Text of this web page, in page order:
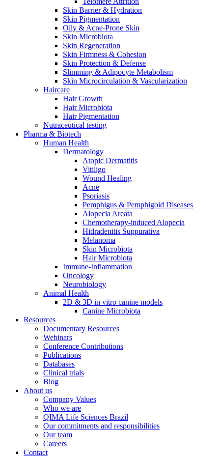
Skin Barrier & Hydration
Skin Pigmentation
Oily & Acne-Prone Skin
Skin Microbiota
Skin Regeneration
Skin Firmness & Cohesion
Skin Protection & Defense
Slimming & Adipocyte Metabolism
Skin Microcirculation & Vascularization
Haircare
Hair Growth
Hair Microbiota
Hair Pigmentation
Nutraceutical testing
Pharma & Biotech
Human Health
Dermatology
Atopic Dermatitis
Vitiligo
Wound Healing
Acne
Psoriasis
Pemphigus & Pemphigoid Diseases
Alopecia Areata
Chemotherapy-induced Alopecia
Hidradenitis Suppurativa
Melanoma
Skin Microbiota
Hair Microbiota
Immune-Inflammation
Oncology
Neurobiology
Animal Health
2D & 3D in vitro canine models
Canine Microbiota
Resources
Documentary Resources
Webinars
Conference Contributions
Publications
Databases
Clinical trials
Blog
About us
Company Values
Who we are
QIMA Life Sciences Brazil
Our commitments and responsibilities
Our team
Careers
Contact